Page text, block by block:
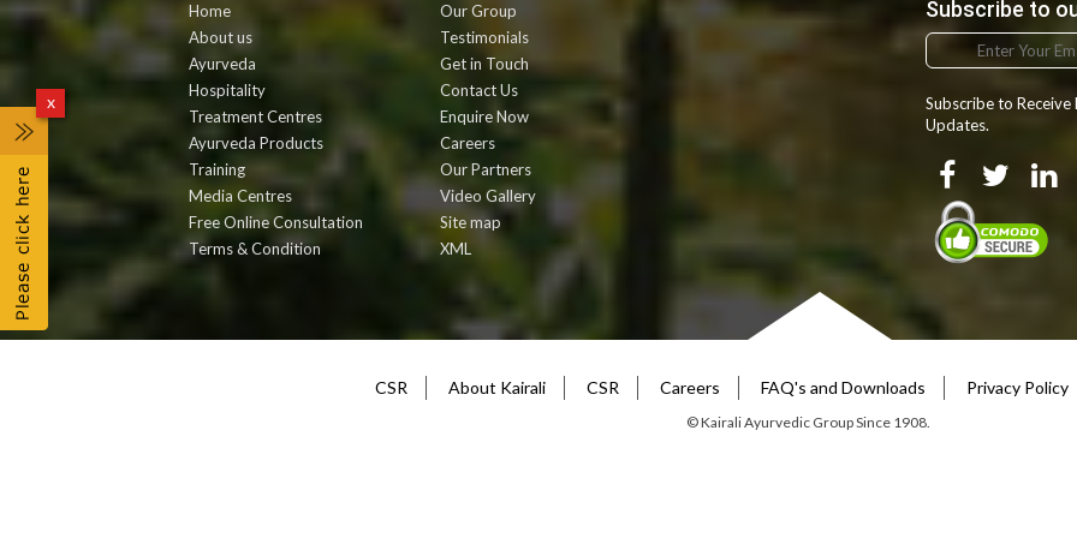
Home
About us
Ayurveda
Hospitality
Treatment Centres
Ayurveda Products
Training
Media Centres
Free Online Consultation
Terms & Condition
Our Group
Testimonials
Get in Touch
Contact Us
Enquire Now
Careers
Our Partners
Video Gallery
Site map
XML
Subscribe to
Subscribe to
Updates.
CSR About Kairali CSR Careers FAQ's and Downloads Privacy Policy
© Kairali Ayurvedic Group Since 1908.
x